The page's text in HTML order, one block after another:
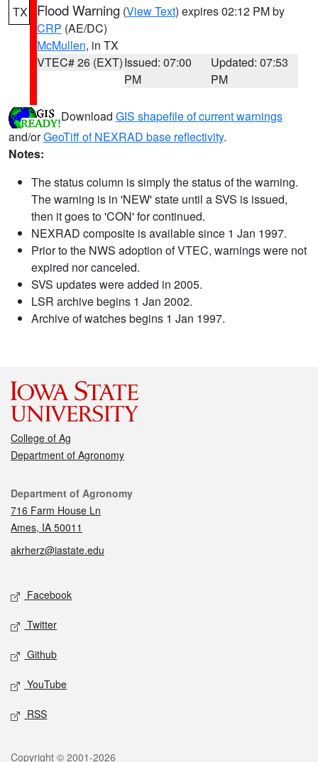
TX Flood Warning (View Text) expires 02:12 PM by
CRP (AE/DC)
McMullen, in TX
VTEC# 26 (EXT)Issued: 07:00
PM
Updated: 07:53
PM
Download GIS shapefile of current warnings
and/orGeoTiff of NEXRAD base reflectivity.
Notes:
The status column is simply the status of the warning.
The warning is in 'NEW' state until a SVS is issued,
then it goes to 'CON' for continued.
NEXRAD composite is available since 1 Jan 1997.
Prior to the NWS adoption of VTEC, warnings were not
expired nor canceled.
SVS updates were added in 2005.
LSR archive begins 1 Jan 2002.
Archive of watches begins 1 Jan 1997.
College of Ag
Department of Agronomy
Contact
Department of Agronomy
716 Farm House Ln
Ames, IA 50011
akrherz@iastate.edu
Social media
Facebook
Twitter
Github
YouTube
RSS
Copyright © 2001-2026